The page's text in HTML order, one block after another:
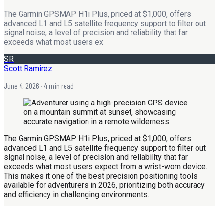
The Garmin GPSMAP H1i Plus, priced at $1,000, offers
advanced L1 and L5 satellite frequency support to filter out
signal noise, a level of precision and reliability that far
exceeds what most users ex
SR
Scott Ramirez
June 4, 2026 · 4 min read
The Garmin GPSMAP H1i Plus, priced at $1,000, offers
advanced L1 and L5 satellite frequency support to filter out
signal noise, a level of precision and reliability that far
exceeds what most users expect from a wrist-worn device.
This makes it one of the best precision positioning tools
available for adventurers in 2026, prioritizing both accuracy
and efficiency in challenging environments.